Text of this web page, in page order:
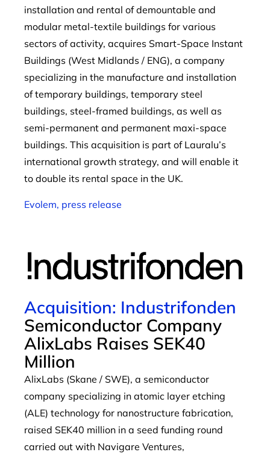
installation and rental of demountable and
modular metal-textile buildings for various
sectors of activity, acquires Smart-Space Instant
Buildings (West Midlands / ENG), a company
specializing in the manufacture and installation
of temporary buildings, temporary steel
buildings, steel-framed buildings, as well as
semi-permanent and permanent maxi-space
buildings. This acquisition is part of Lauralu’s
international growth strategy, and will enable it
to double its rental space in the UK.
Evolem, press release
Acquisition: Industrifonden
Semiconductor Company
AlixLabs Raises SEK40
Million
AlixLabs (Skane / SWE), a semiconductor
company specializing in atomic layer etching
(ALE) technology for nanostructure fabrication,
raised SEK40 million in a seed funding round
carried out with Navigare Ventures,